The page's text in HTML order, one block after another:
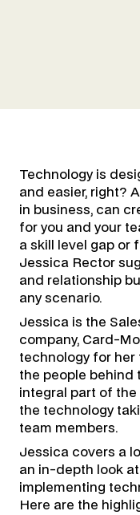
Technology is
and easier, right?
in business, can
for you and your
a skill level gap or
Jessica Rector
and relationship
any scenario.
Jessica is the
company, Card-
technology for her
the people behind
integral part of the
the technology
team members.
Jessica covers a
an in-depth look
implementing
Here are the